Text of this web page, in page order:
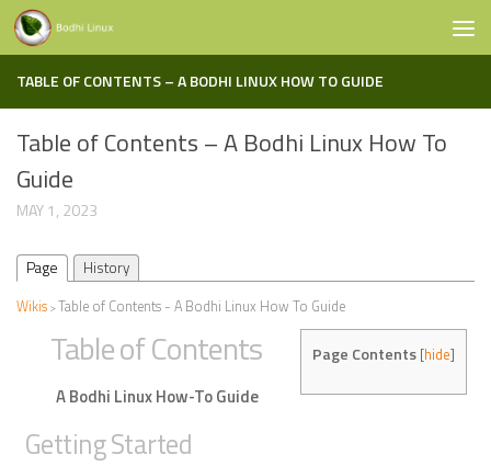
Skip to content
TABLE OF CONTENTS – A BODHI LINUX HOW TO GUIDE
Table of Contents – A Bodhi Linux How To
Guide
MAY 1, 2023
Page History
Wikis>Table of Contents - A Bodhi Linux How To Guide
Page Contents [hide]
Table of Contents
A Bodhi Linux How-To Guide
Getting Started